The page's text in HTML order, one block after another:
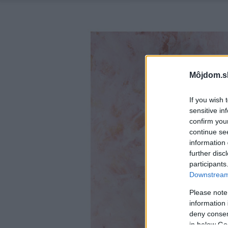
If you wish
sensitive
confirm
continue
information
further
Please
information
deny
in below